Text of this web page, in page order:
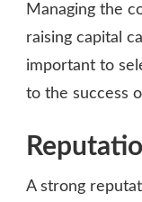
Managing the
raising capital
important to
to the success
A strong